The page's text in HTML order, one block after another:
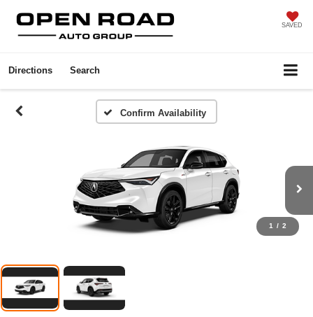
SAVED
Directions Search
Confirm Availability
1 / 2